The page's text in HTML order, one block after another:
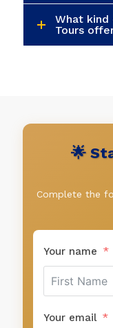
What kind
Tours
🌟
Complete the
Your name
Your email